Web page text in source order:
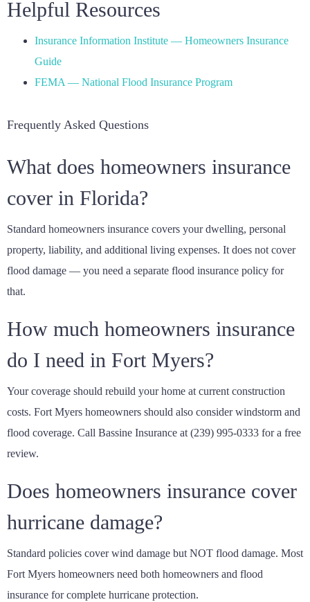
Helpful Resources
Insurance Information Institute — Homeowners Insurance
Guide
FEMA — National Flood Insurance Program
Frequently Asked Questions
What does homeowners insurance
cover in Florida?
Standard homeowners insurance covers your dwelling, personal
property, liability, and additional living expenses. It does not cover
flood damage — you need a separate flood insurance policy for
that.
How much homeowners insurance
do I need in Fort Myers?
Your coverage should rebuild your home at current construction
costs. Fort Myers homeowners should also consider windstorm and
flood coverage. Call Bassine Insurance at (239) 995-0333 for a free
review.
Does homeowners insurance cover
hurricane damage?
Standard policies cover wind damage but NOT flood damage. Most
Fort Myers homeowners need both homeowners and flood
insurance for complete hurricane protection.